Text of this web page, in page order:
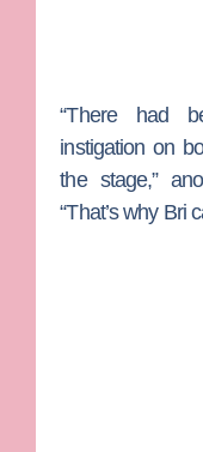
“There had
instigation on
the stage,”
“That’s why Bri